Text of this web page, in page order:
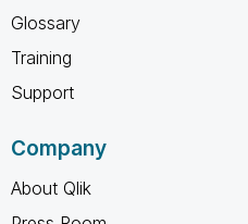
Glossary
Training
Support
Company
About Qlik